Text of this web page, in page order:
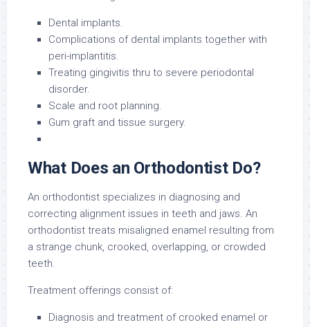
Dental implants.
Complications of dental implants together with
peri-implantitis.
Treating gingivitis thru to severe periodontal
disorder.
Scale and root planning.
Gum graft and tissue surgery.
What Does an Orthodontist Do?
An orthodontist specializes in diagnosing and
correcting alignment issues in teeth and jaws. An
orthodontist treats misaligned enamel resulting from
a strange chunk, crooked, overlapping, or crowded
teeth.
Treatment offerings consist of:
Diagnosis and treatment of crooked enamel or